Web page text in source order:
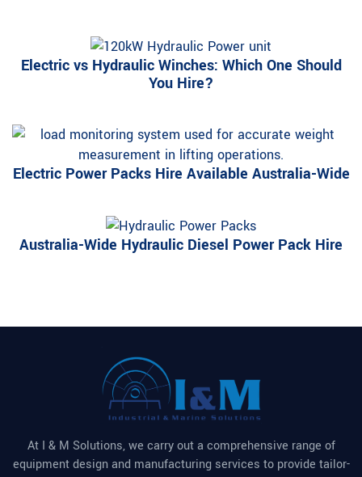
Electric vs Hydraulic Winches: Which One Should
You Hire?
Electric Power Packs Hire Available Australia-Wide
Australia-Wide Hydraulic Diesel Power Pack Hire
At I & M Solutions, we carry out a comprehensive range of
equipment design and manufacturing services to provide tailor-